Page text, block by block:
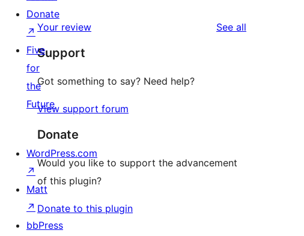
reviews
star
reviews
1-
star
review
Your review See all
Support
Got something to say? Need help?
View support forum
Donate
Would you like to support the advancement
of this plugin?
Donate to this plugin
Donate
↗
Five
for
the
Future
WordPress.com
↗
Matt
↗
bbPress